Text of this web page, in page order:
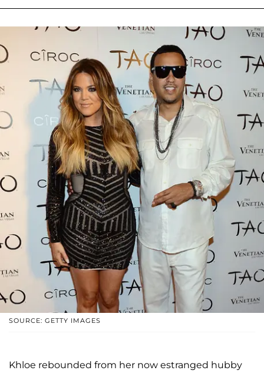
SOURCE: GETTY IMAGES
Khloe rebounded from her now estranged hubby